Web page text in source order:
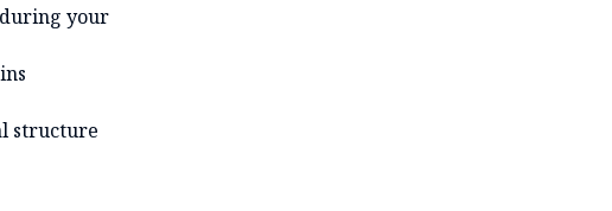
your
structure